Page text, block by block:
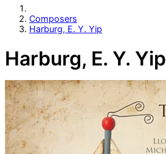
Composers
Harburg, E. Y. Yip
Harburg, E. Y. Yip